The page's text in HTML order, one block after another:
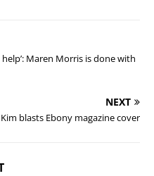
Maren Morris is done with
NEXT
Kim blasts Ebony magazine cover